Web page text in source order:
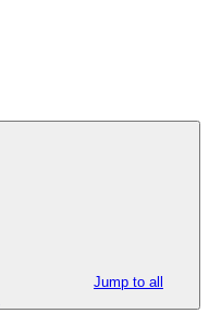
Jump to all